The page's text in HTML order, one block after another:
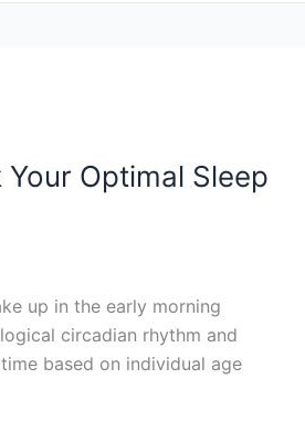
Optimal Sleep
up in the early morning
circadian rhythm and
based on individual age